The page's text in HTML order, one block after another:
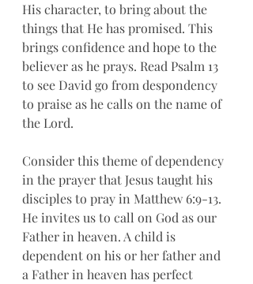
His character, to bring about the
things that He has promised. This
brings confidence and hope to the
believer as he prays. Read Psalm 13
to see David go from despondency
to praise as he calls on the name of
the Lord.
Consider this theme of dependency
in the prayer that Jesus taught his
disciples to pray in Matthew 6:9-13.
He invites us to call on God as our
Father in heaven. A child is
dependent on his or her father and
a Father in heaven has perfect